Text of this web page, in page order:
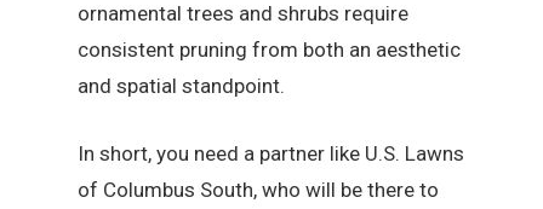
ornamental trees and shrubs require
consistent pruning from both an aesthetic
and spatial standpoint.
In short, you need a partner like U.S. Lawns
of Columbus South, who will be there to